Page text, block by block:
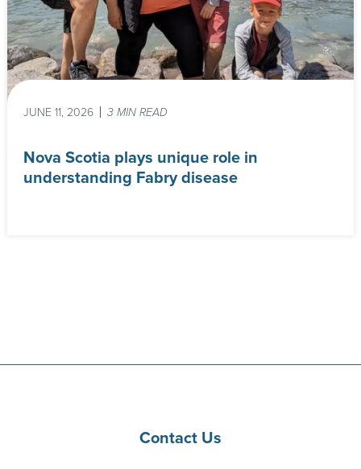
JUNE 11, 2026 3 MIN READ
Nova Scotia plays unique role in
understanding Fabry disease
Contact Us